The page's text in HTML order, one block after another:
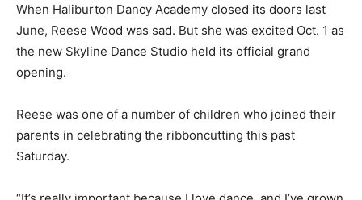
When Haliburton Dancy Academy closed its doors last
June, Reese Wood was sad. But she was excited Oct. 1 as
the new Skyline Dance Studio held its official grand
opening.
Reese was one of a number of children who joined their
parents in celebrating the ribboncutting this past
Saturday.